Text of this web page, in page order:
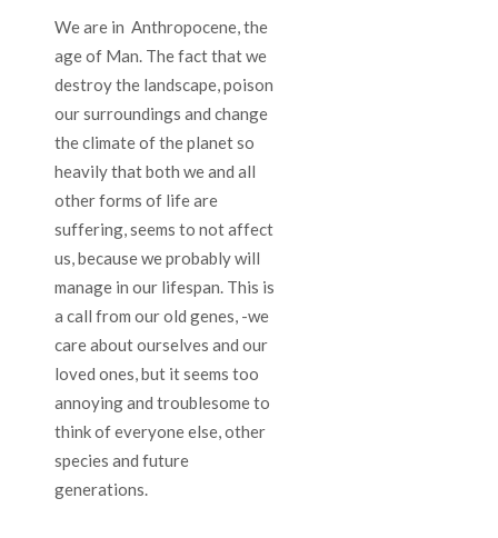
We are in Anthropocene, the
age of Man. The fact that we
destroy the landscape, poison
our surroundings and change
the climate of the planet so
heavily that both we and all
other forms of life are
suffering, seems to not affect
us, because we probably will
manage in our lifespan. This is
a call from our old genes, -we
care about ourselves and our
loved ones, but it seems too
annoying and troublesome to
think of everyone else, other
species and future
generations.